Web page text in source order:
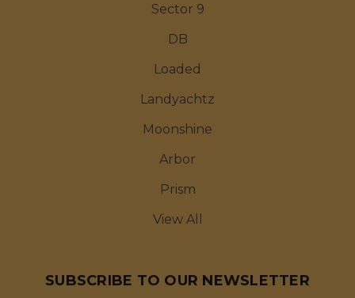
Sector 9
DB
Loaded
Landyachtz
Moonshine
Arbor
Prism
View All
SUBSCRIBE TO OUR NEWSLETTER